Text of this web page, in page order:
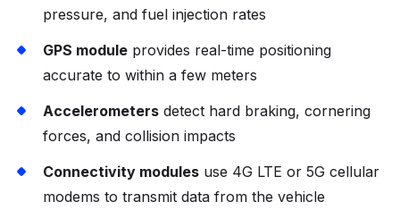
pressure, and fuel injection rates
GPS module provides real-time positioning
accurate to within a few meters
Accelerometers detect hard braking, cornering
forces, and collision impacts
Connectivity modules use 4G LTE or 5G cellular
modems to transmit data from the vehicle